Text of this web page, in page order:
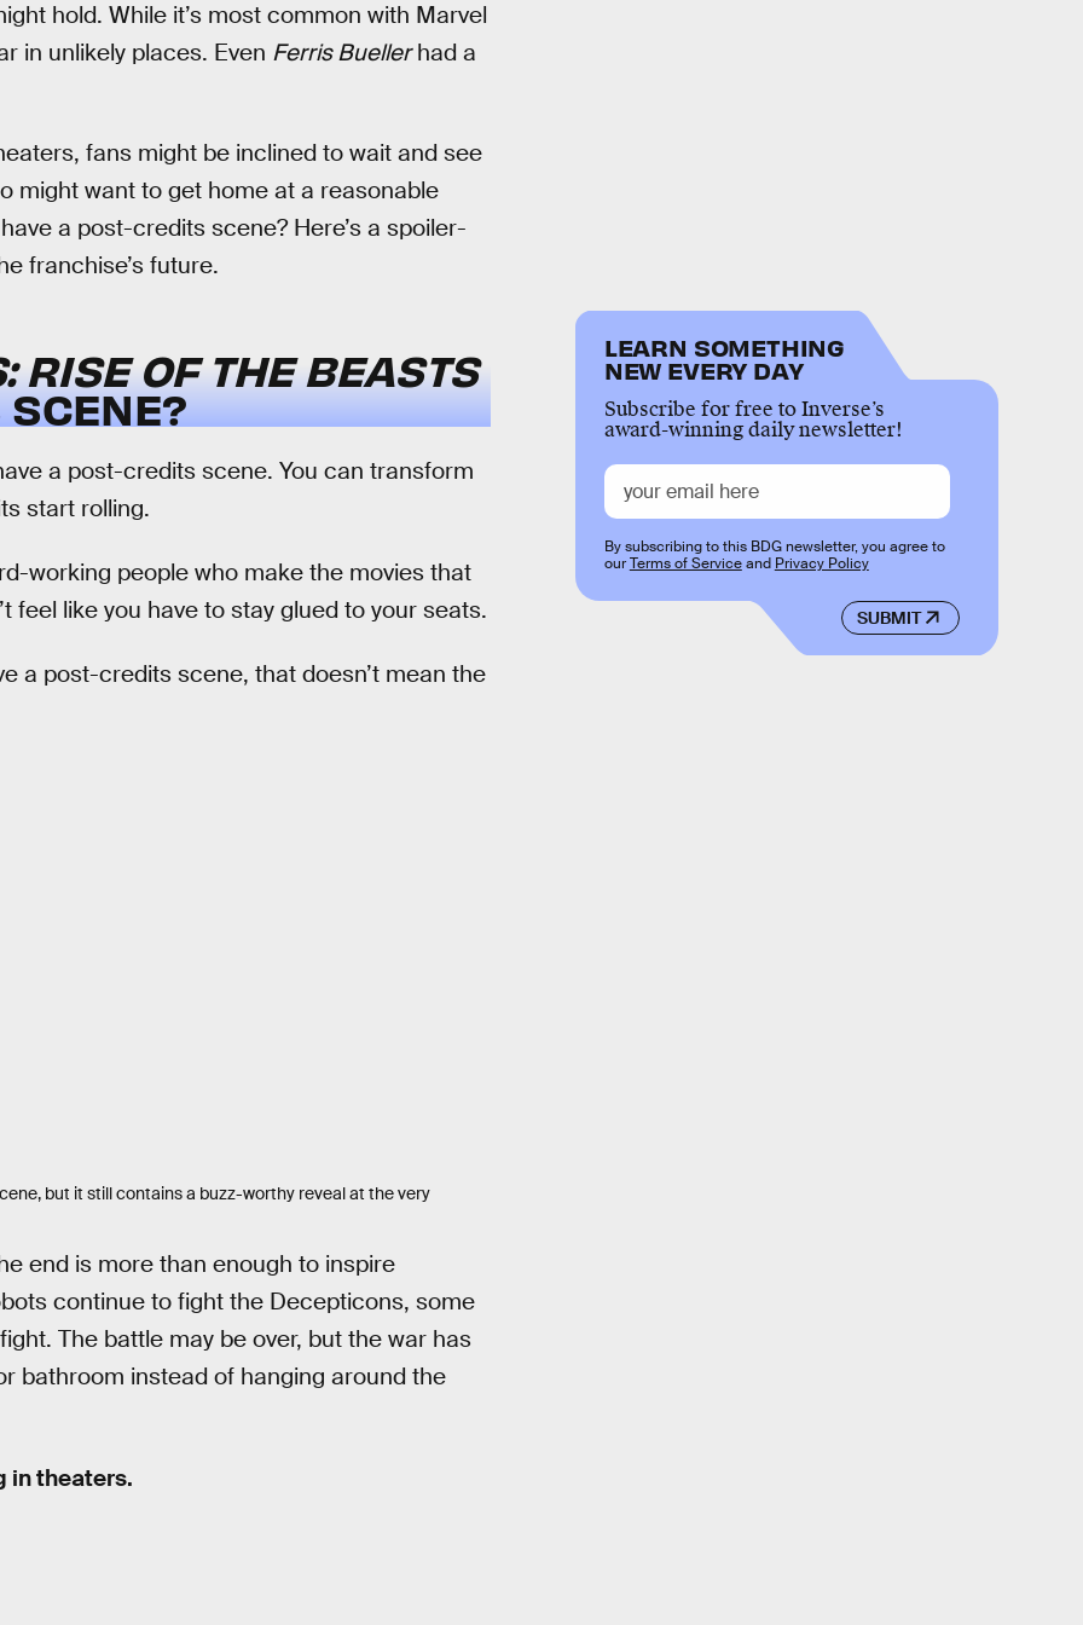
hold. While it’s most common with Marvel
in unlikely places. Even Ferris Buellerhad a
fans might be inclined to wait and see
might want to get home at a reasonable
a post-credits scene? Here’s a spoiler-
franchise’s future.
RISE OF THE BEASTS
a post-credits scene. You can transform
start rolling.
working people who make the movies that
feel like you have to stay glued to your seats.
a post-credits scene, that doesn’t mean the
but it still contains a buzz-worthy reveal at the very
end is more than enough to inspire
continue to fight the Decepticons, some
The battle may be over, but the war has
bathroom instead of hanging around the
in theaters.
LEARN SOMETHING
NEW EVERY DAY
Subscribe for free to Inverse’s
award-winning daily newsletter!
SUBMIT
By subscribing to this BDG newsletter, you agree to
ourTerms of Serviceand Privacy Policy